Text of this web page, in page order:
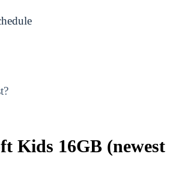
Kids 16GB (newest